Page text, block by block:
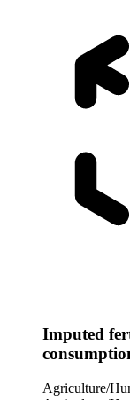
Imputed
Agriculture/